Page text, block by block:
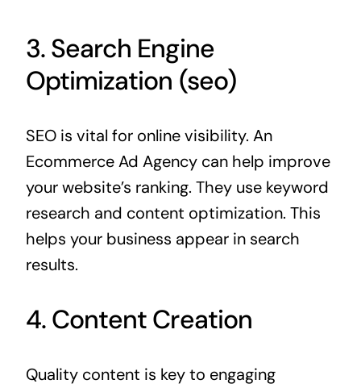
3. Search Engine
Optimization (seo)
SEO is vital for online visibility. An
Ecommerce Ad Agency can help improve
your website’s ranking. They use keyword
research and content optimization. This
helps your business appear in search
results.
4. Content Creation
Quality content is key to engaging